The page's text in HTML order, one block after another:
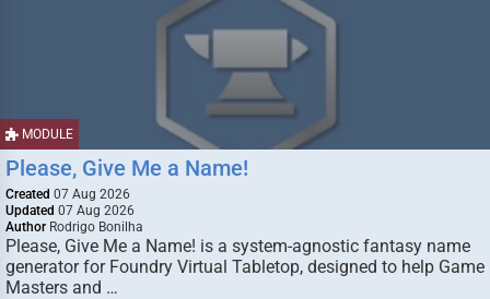
MODULE
Please, Give Me a Name!
Created 07 Aug 2026
Updated 07 Aug 2026
Author Rodrigo Bonilha
Please, Give Me a Name! is a system-agnostic fantasy name
generator for Foundry Virtual Tabletop, designed to help Game
Masters and …